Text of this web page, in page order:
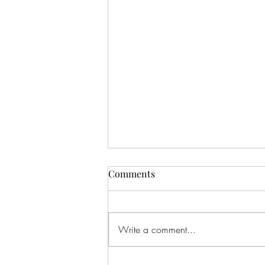
Feeling The Love...
Comments
Write a comment...